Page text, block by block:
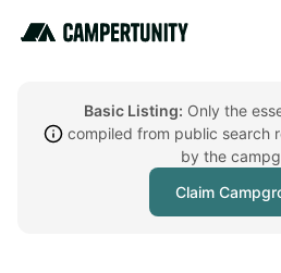
Basic Listing: Only the
compiled from public search
by the
Claim